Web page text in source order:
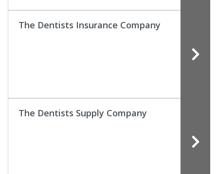
The Dentists Insurance Company
The Dentists Supply Company